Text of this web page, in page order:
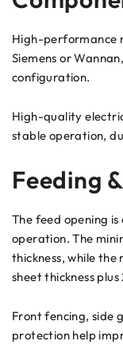
High-performance
Siemens or
configuration.
High-quality
stable operation,
Feeding
The feed opening
operation. The
thickness, while
sheet thickness
Front fencing, side
protection help